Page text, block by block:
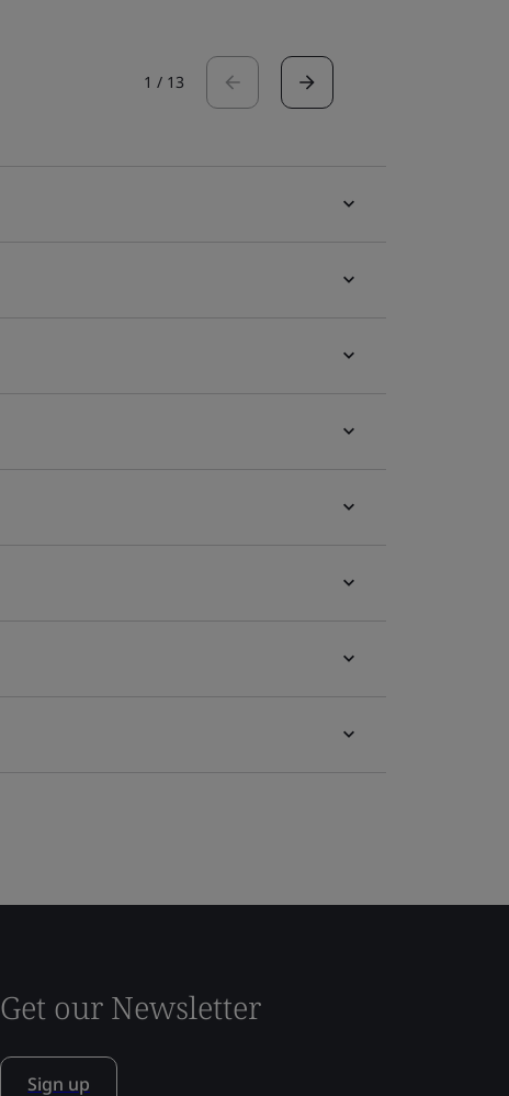
1 / 13
Get our Newsletter
Sign up